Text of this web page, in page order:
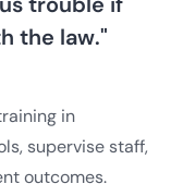
the law."
in
supervise staff,
outcomes.